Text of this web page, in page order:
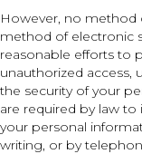
However, no method
method of electronic
reasonable efforts to
unauthorized access,
the security of your
are required by law
your personal
writing, or by